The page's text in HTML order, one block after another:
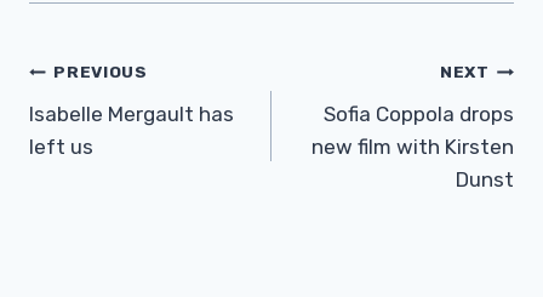
Post
Navigation
PREVIOUS
Isabelle Mergault has
left us
NEXT
Sofia Coppola drops
new film with Kirsten
Dunst